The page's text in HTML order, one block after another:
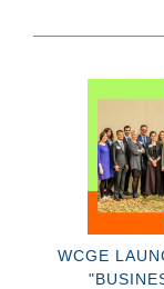
WCGE